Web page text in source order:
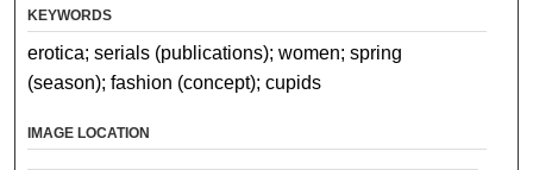
KEYWORDS
erotica; serials (publications); women; spring
(season); fashion (concept); cupids
IMAGE LOCATION